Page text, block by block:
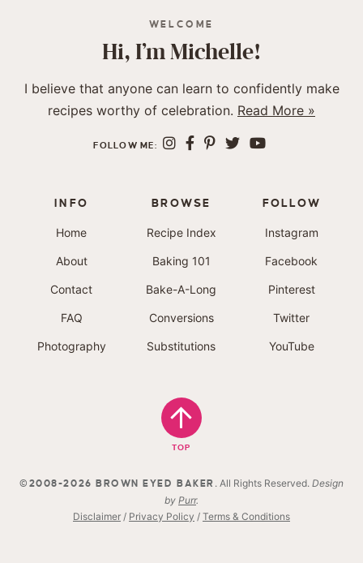
WELCOME
Hi, I’m Michelle!
I believe that anyone can learn to confidently make
recipes worthy of celebration. Read More »
FOLLOW ME:
INFO
Home
About
Contact
FAQ
Photography
BROWSE
Recipe Index
Baking 101
Bake-A-Long
Conversions
Substitutions
FOLLOW
Instagram
Facebook
Pinterest
Twitter
YouTube
TOP
©2008-2026 BROWN EYED BAKER . All Rights Reserved. Design
by Purr.
Disclaimer / Privacy Policy / Terms & Conditions